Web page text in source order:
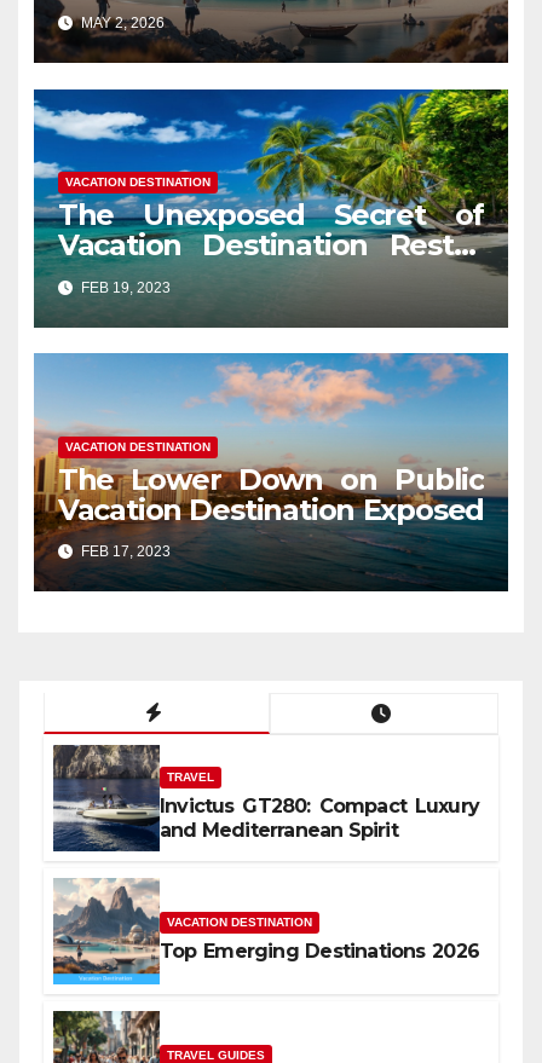
MAY 2, 2026
VACATION DESTINATION
The Unexposed Secret of
Vacation Destination Restor
Mood
FEB 19, 2023
VACATION DESTINATION
The Lower Down on Public
Vacation Destination Exposed
FEB 17, 2023
TRAVEL
Invictus GT280: Compact Luxury
and Mediterranean Spirit
VACATION DESTINATION
Top Emerging Destinations 2026
TRAVEL GUIDES